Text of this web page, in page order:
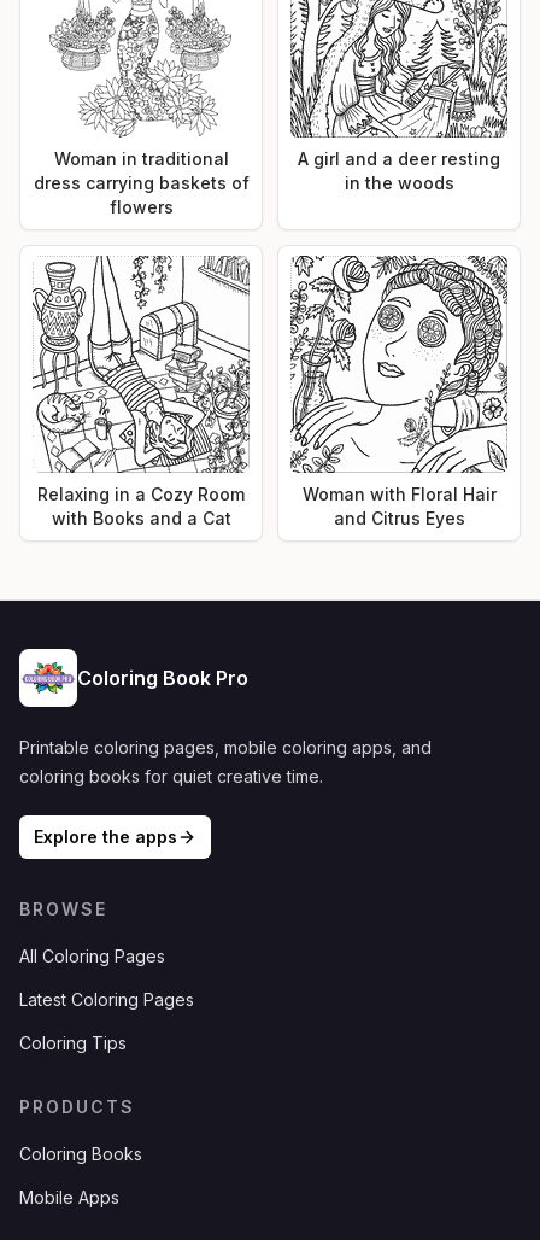
Woman in traditional
dress carrying baskets of
flowers
A girl and a deer resting
in the woods
Relaxing in a Cozy Room
with Books and a Cat
Woman with Floral Hair
and Citrus Eyes
Coloring Book Pro
Printable coloring pages, mobile coloring apps, and
coloring books for quiet creative time.
Explore the apps
BROWSE
All Coloring Pages
Latest Coloring Pages
Coloring Tips
PRODUCTS
Coloring Books
Mobile Apps